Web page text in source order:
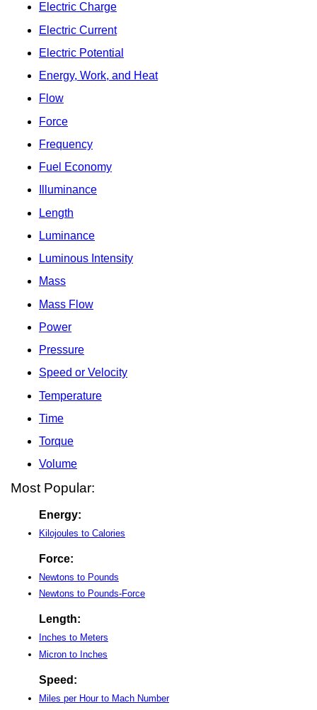
Electric Charge
Electric Current
Electric Potential
Energy, Work, and Heat
Flow
Force
Frequency
Fuel Economy
Illuminance
Length
Luminance
Luminous Intensity
Mass
Mass Flow
Power
Pressure
Speed or Velocity
Temperature
Time
Torque
Volume
Most Popular:
Energy:
Kilojoules to Calories
Force:
Newtons to Pounds
Newtons to Pounds-Force
Length:
Inches to Meters
Micron to Inches
Speed:
Miles per Hour to Mach Number